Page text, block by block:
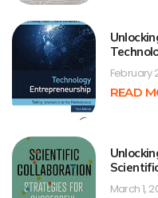
February
READ
March 1,